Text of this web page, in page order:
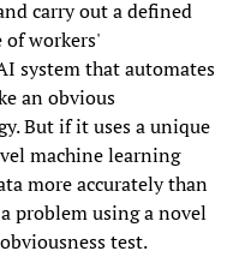
carry out a defined
of workers'
system that automates
an obvious
But if it uses a unique
machine learning
more accurately than
problem using a novel
test.